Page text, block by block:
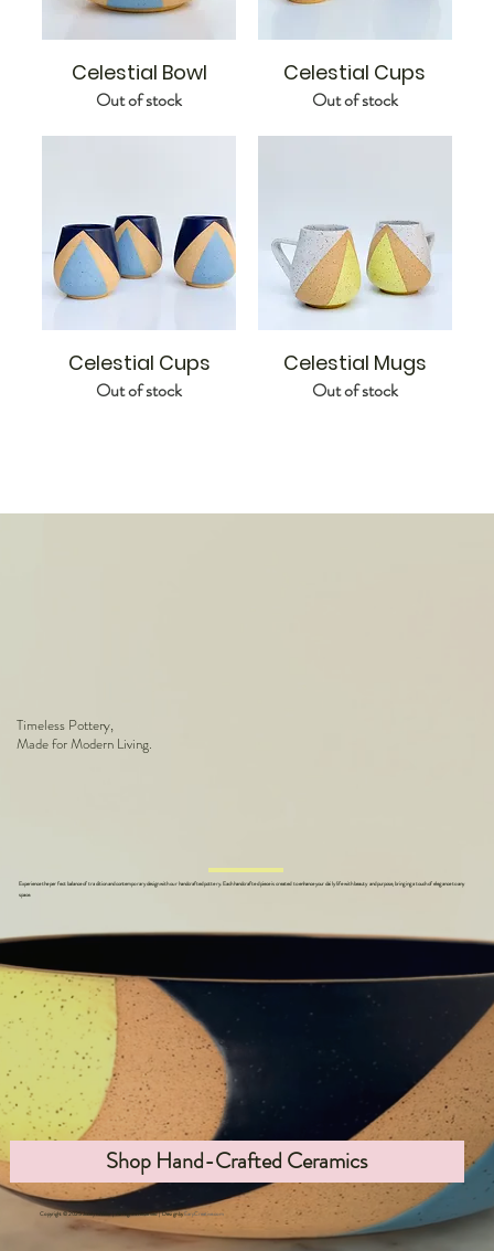
Celestial Bowl
Out of stock
Celestial Cups
Out of stock
Celestial Cups
Out of stock
Celestial Mugs
Out of stock
Timeless Pottery,
Made for Modern Living.
Experience the perfect balance of tradition and contemporary design with our handcrafted pottery. Each handcrafted piece is created to enhance your daily life with beauty and purpose, bringing a touch of elegance to any
space.
Shop Hand-Crafted Ceramics
Copyright © 2025 Jocelyn Miller | All Rights Reserved | Design by EarpCreative.com